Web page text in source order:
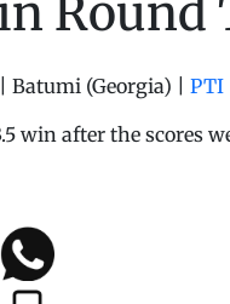
Round
Batumi (Georgia)
PTI
win after the scores